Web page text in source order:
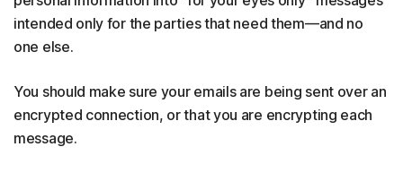
intended only for the parties that need them—and no
one else.
You should make sure your emails are being sent over an
encrypted connection, or that you are encrypting each
message.